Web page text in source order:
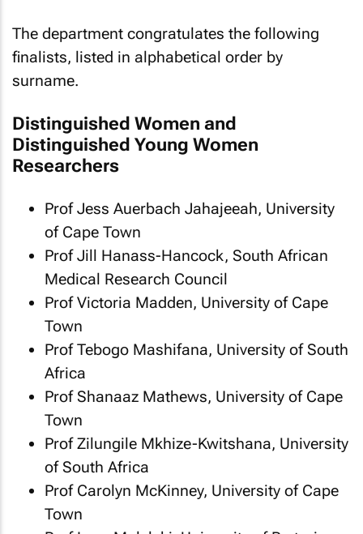
The department congratulates the following
finalists, listed in alphabetical order by
surname.
Distinguished Women and
Distinguished Young Women
Researchers
Prof Jess Auerbach Jahajeeah, University
of Cape Town
Prof Jill Hanass-Hancock, South African
Medical Research Council
Prof Victoria Madden, University of Cape
Town
Prof Tebogo Mashifana, University of South
Africa
Prof Shanaaz Mathews, University of Cape
Town
Prof Zilungile Mkhize-Kwitshana, University
of South Africa
Prof Carolyn McKinney, University of Cape
Town